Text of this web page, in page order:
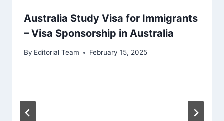
Australia Study Visa for Immigrants
– Visa Sponsorship in Australia
By Editorial Team February 15, 2025